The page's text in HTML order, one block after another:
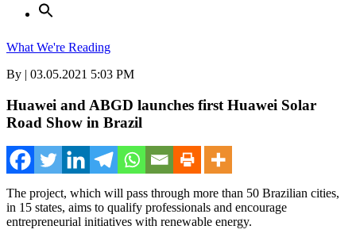
What We're Reading
By | 03.05.2021 5:03 PM
Huawei and ABGD launches first Huawei Solar
Road Show in Brazil
The project, which will pass through more than 50 Brazilian cities,
in 15 states, aims to qualify professionals and encourage
entrepreneurial initiatives with renewable energy.